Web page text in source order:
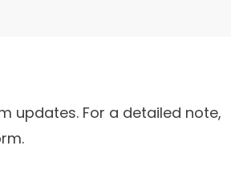
updates. For a detailed note,